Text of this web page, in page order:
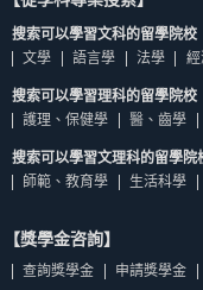
搜索可以學習文科的留學院校
文學
語言學 法學
搜索可以學習理科的留學院校
護理、保健學
醫、齒學
搜索可以學習文理科的留學院
師範、教育學
生活科學
【獎學金咨詢】
查詢獎學金 申請獎學金